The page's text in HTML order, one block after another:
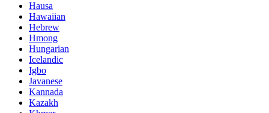
Hausa
Hawaiian
Hebrew
Hmong
Hungarian
Icelandic
Igbo
Javanese
Kannada
Kazakh